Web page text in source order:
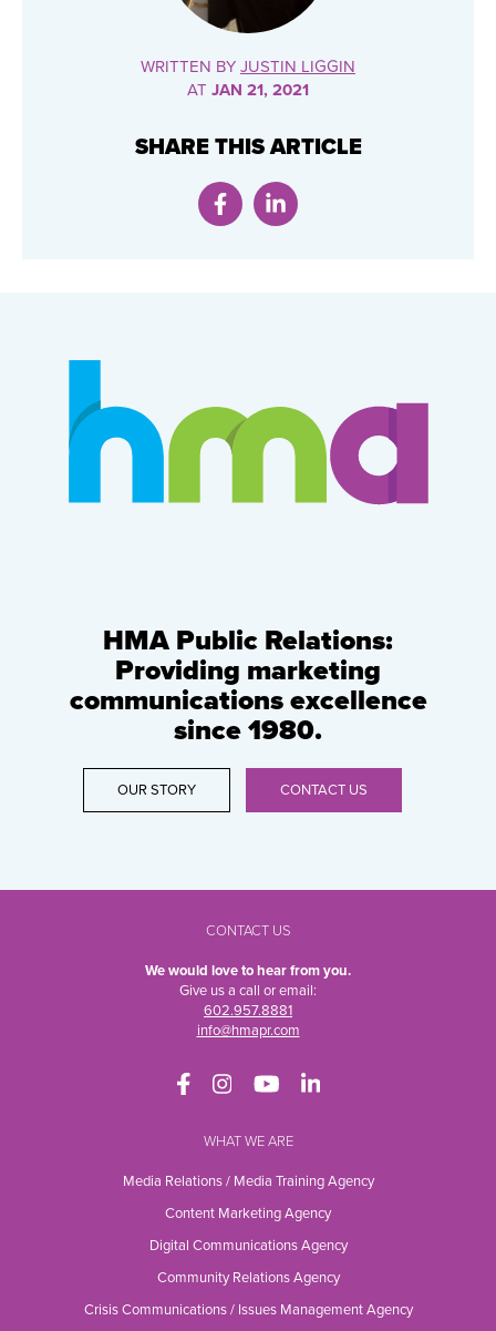
WRITTEN BY JUSTIN LIGGIN
AT JAN 21, 2021
SHARE THIS ARTICLE
HMA Public Relations:
Providing marketing
communications excellence
since 1980.
OUR STORY CONTACT US
CONTACT US
We would love to hear from you.
Give us a call or email:
602.957.8881
info@hmapr.com
WHAT WE ARE
Media Relations / Media Training Agency
Content Marketing Agency
Digital Communications Agency
Community Relations Agency
Crisis Communications / Issues Management Agency